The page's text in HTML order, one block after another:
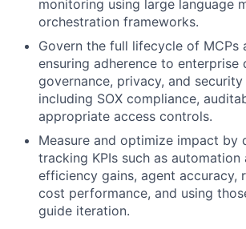
monitoring using large language
orchestration frameworks.
Govern the full lifecycle of MCPs
ensuring adherence to enterprise
governance, privacy, and security
including SOX compliance,
appropriate access controls.
Measure and optimize impact by
tracking KPIs such as automation
efficiency gains, agent accuracy,
cost performance, and using
guide iteration.